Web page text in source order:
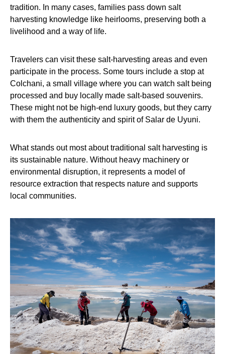
tradition. In many cases, families pass down salt
harvesting knowledge like heirlooms, preserving both a
livelihood and a way of life.
Travelers can visit these salt-harvesting areas and even
participate in the process. Some tours include a stop at
Colchani, a small village where you can watch salt being
processed and buy locally made salt-based souvenirs.
These might not be high-end luxury goods, but they carry
with them the authenticity and spirit of Salar de Uyuni.
What stands out most about traditional salt harvesting is
its sustainable nature. Without heavy machinery or
environmental disruption, it represents a model of
resource extraction that respects nature and supports
local communities.